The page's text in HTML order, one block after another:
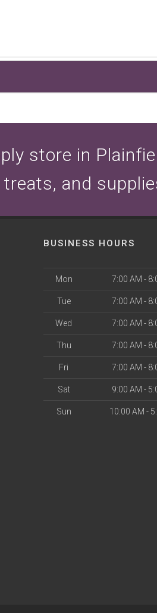
store in
and
BUSINESS HOURS
Mon 7:00 AM -
Tue 7:00 AM -
Wed 7:00 AM -
Thu 7:00 AM -
Fri 7:00 AM -
Sat 9:00 AM -
Sun 10:00 AM -